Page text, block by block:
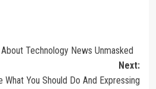
Technology News Unmasked
Next:
You Should Do And Expressing